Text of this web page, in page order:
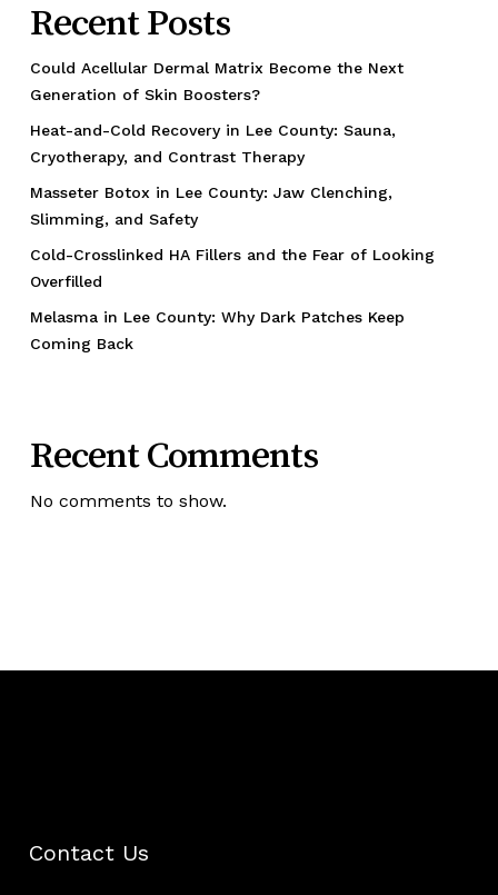
Recent Posts
Could Acellular Dermal Matrix Become the Next
Generation of Skin Boosters?
Heat-and-Cold Recovery in Lee County: Sauna,
Cryotherapy, and Contrast Therapy
Masseter Botox in Lee County: Jaw Clenching,
Slimming, and Safety
Cold-Crosslinked HA Fillers and the Fear of Looking
Overfilled
Melasma in Lee County: Why Dark Patches Keep
Coming Back
Recent Comments
No comments to show.
Contact Us